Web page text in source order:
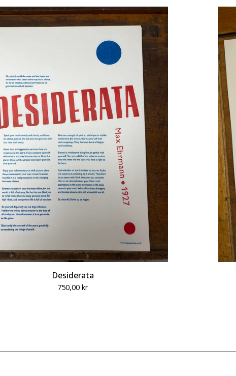
Desiderata
750,00 kr